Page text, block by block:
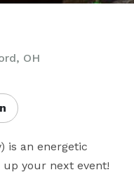
OH
is an energetic
your next event!